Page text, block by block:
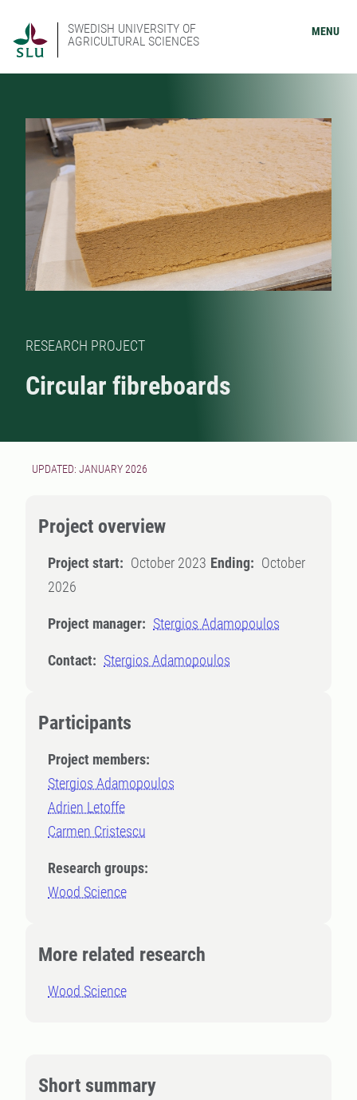
SWEDISH UNIVERSITY OF
AGRICULTURAL SCIENCES
MENU
RESEARCH PROJECT
Circular fibreboards
UPDATED: JANUARY 2026
Project overview
Project start: October 2023 Ending: October
2026
Project manager: Stergios Adamopoulos
Contact: Stergios Adamopoulos
Participants
Project members:
Stergios Adamopoulos
Adrien Letoffe
Carmen Cristescu
Research groups:
Wood Science
More related research
Wood Science
Short summary